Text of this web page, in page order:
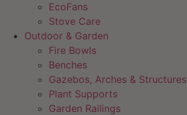
EcoFans
Stove Care
Outdoor & Garden
Fire Bowls
Benches
Gazebos, Arches & Structures
Plant Supports
Garden Railings